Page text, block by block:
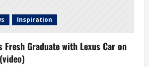
Inspiration
Fresh Graduate with Lexus Car on